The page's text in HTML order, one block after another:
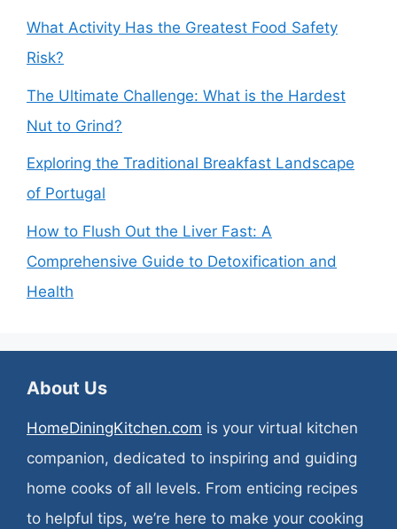
What Activity Has the Greatest Food Safety
Risk?
The Ultimate Challenge: What is the Hardest
Nut to Grind?
Exploring the Traditional Breakfast Landscape
of Portugal
How to Flush Out the Liver Fast: A
Comprehensive Guide to Detoxification and
Health
About Us
HomeDiningKitchen.com is your virtual kitchen
companion, dedicated to inspiring and guiding
home cooks of all levels. From enticing recipes
to helpful tips, we’re here to make your cooking